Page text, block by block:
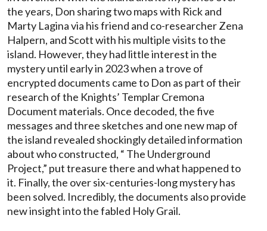
the years, Don sharing two maps with Rick and
Marty Lagina via his friend and co-researcher Zena
Halpern, and Scott with his multiple visits to the
island. However, they had little interest in the
mystery until early in 2023 when a trove of
encrypted documents came to Don as part of their
research of the Knights’ Templar Cremona
Document materials. Once decoded, the five
messages and three sketches and one new map of
the island revealed shockingly detailed information
about who constructed, “ The Underground
Project,” put treasure there and what happened to
it. Finally, the over six-centuries-long mystery has
been solved. Incredibly, the documents also provide
new insight into the fabled Holy Grail.